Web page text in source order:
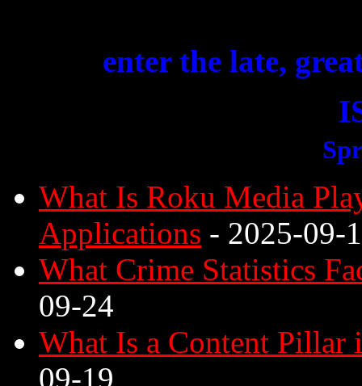
enter the late,
What Is Roku Media
Applications - 2025-09-
What Crime Statistics
09-24
What Is a Content Pillar
09-19